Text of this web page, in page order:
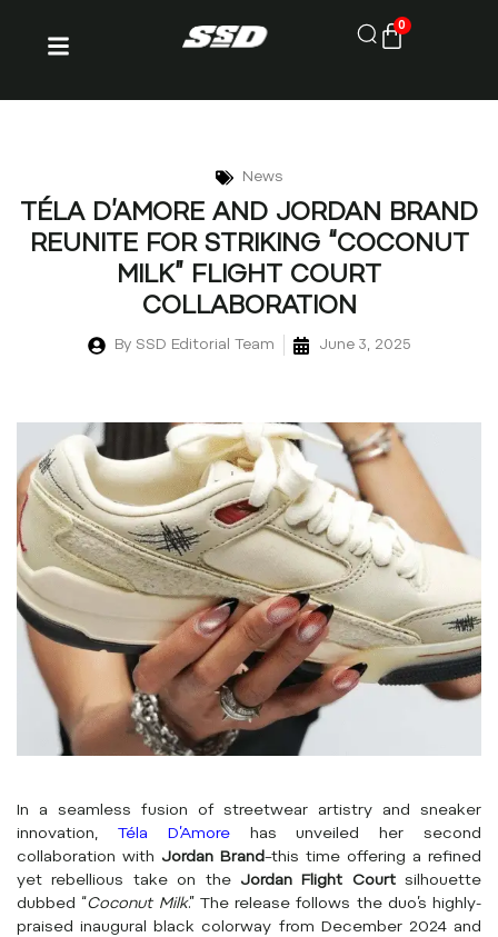
0
News
TÉLA D’AMORE AND JORDAN BRAND
REUNITE FOR STRIKING “COCONUT
MILK” FLIGHT COURT
COLLABORATION
By SSD Editorial Team June 3, 2025
In a seamless fusion of streetwear artistry and sneaker
innovation,
Téla D’Amorehas unveiled her second
collaboration with Jordan Brand–this time offering a refined
yet rebellious take on the Jordan Flight Courtsilhouette
dubbed “ Coconut Milk.” The release follows the duo’s highly-
praised inaugural black colorway from December 2024 and